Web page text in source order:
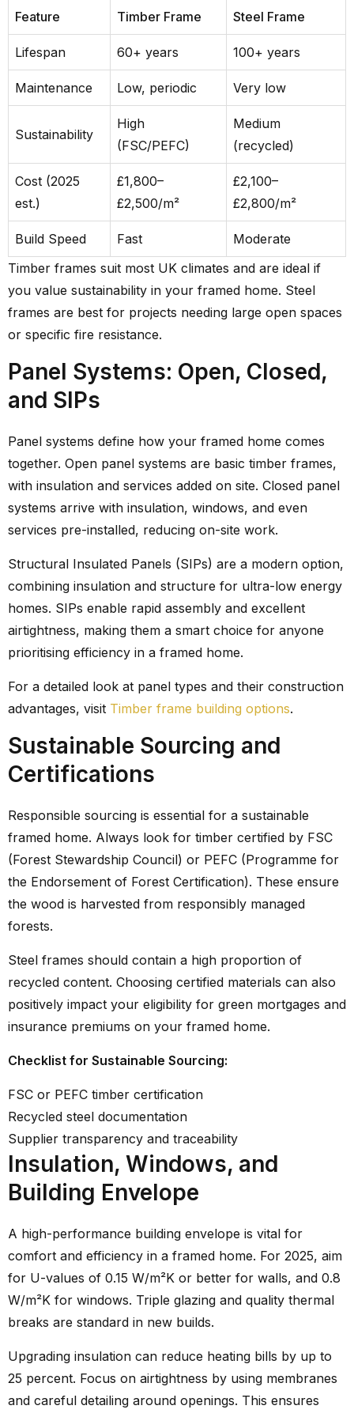
Feature Timber Frame Steel Frame
Lifespan 60+ years 100+ years
Maintenance Low, periodic Very low
Sustainability
High
(FSC/PEFC)
Medium
(recycled)
Cost (2025
est.)
£1,800–
£2,500/m²
£2,100–
£2,800/m²
Build Speed Fast
Moderate
Timber frames suit most UK climates and are ideal if
you value sustainability in your framed home. Steel
frames are best for projects needing large open spaces
or specific fire resistance.
Panel Systems: Open, Closed,
and SIPs
Panel systems define how your framed home comes
together. Open panel systems are basic timber frames,
with insulation and services added on site. Closed panel
systems arrive with insulation, windows, and even
services pre-installed, reducing on-site work.
Structural Insulated Panels (SIPs) are a modern option,
combining insulation and structure for ultra-low energy
homes. SIPs enable rapid assembly and excellent
airtightness, making them a smart choice for anyone
prioritising efficiency in a framed home.
For a detailed look at panel types and their construction
advantages, visit Timber frame building options.
Sustainable Sourcing and
Certifications
Responsible sourcing is essential for a sustainable
framed home. Always look for timber certified by FSC
(Forest Stewardship Council) or PEFC (Programme for
the Endorsement of Forest Certification). These ensure
the wood is harvested from responsibly managed
forests.
Steel frames should contain a high proportion of
recycled content. Choosing certified materials can also
positively impact your eligibility for green mortgages and
insurance premiums on your framed home.
Checklist for Sustainable Sourcing:
FSC or PEFC timber certification
Recycled steel documentation
Supplier transparency and traceability
Insulation, Windows, and
Building Envelope
A high-performance building envelope is vital for
comfort and efficiency in a framed home. For 2025, aim
for U-values of 0.15 W/m²K or better for walls, and 0.8
W/m²K for windows. Triple glazing and quality thermal
breaks are standard in new builds.
Upgrading insulation can reduce heating bills by up to
25 percent. Focus on airtightness by using membranes
and careful detailing around openings. This ensures